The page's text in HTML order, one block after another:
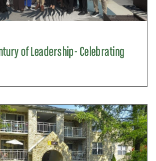
of Leadership- Celebrating